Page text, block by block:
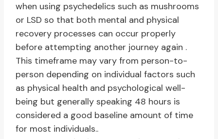
when using psychedelics such as mushrooms
or LSD so that both mental and physical
recovery processes can occur properly
before attempting another journey again .
This timeframe may vary from person-to-
person depending on individual factors such
as physical health and psychological well-
being but generally speaking 48 hours is
considered a good baseline amount of time
for most individuals..